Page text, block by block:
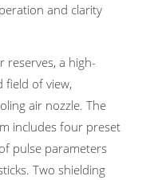
and clarity
reserves, a high-
field of view,
air nozzle. The
includes four preset
pulse parameters
Two shielding